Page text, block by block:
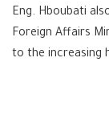
Eng. Hboubati
Foreign Affairs
to the increasing